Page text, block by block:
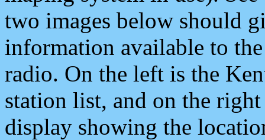
two images below should
information available to
radio. On the left is the
station list, and on the
display showing the